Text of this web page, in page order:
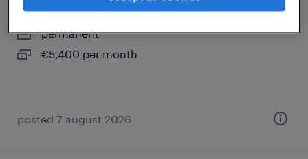
den haag, netherlands
permanent
€5,400 per month
posted 7 august 2026